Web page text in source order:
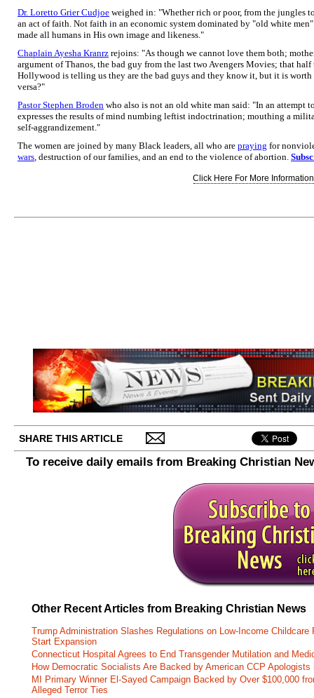
Dr. Loretto Grier Cudjoe weighed in: "Whether rich or poor, from the jungles
an act of faith. Not faith in an economic system dominated by "old white
made all humans in His own image and likeness."
Chaplain Ayesha Kranrz rejoins: "As though we cannot love them both;
argument of Thanos, the bad guy from the last two Avengers Movies; that half
Hollywood is telling us they are the bad guys and they know it, but it is
versa?"
Pastor Stephen Broden who also is not an old white man said: "In an attempt
expresses the results of mind numbing leftist indoctrination; mouthing a
self-aggrandizement."
The women are joined by many Black leaders, all who are praying for
wars, destruction of our families, and an end to the violence of abortion.
Click Here For More
SHARE THIS ARTICLE
To receive daily emails from Breaking Christian
Other Recent Articles from Breaking Christian News
Trump Administration Slashes Regulations on Low-Income
Start Expansion
Connecticut Hospital Agrees to End Transgender Mutilation and
How Democratic Socialists Are Backed by American CCP Apologists
MI Primary Winner El-Sayed Campaign Backed by Over $100,000
Alleged Terror Ties